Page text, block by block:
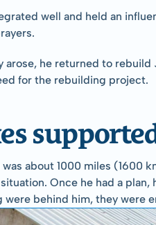
well and held an
he returned to
for the rebuilding project.
about 1000 miles (1600
Once he had a
were behind him, they were